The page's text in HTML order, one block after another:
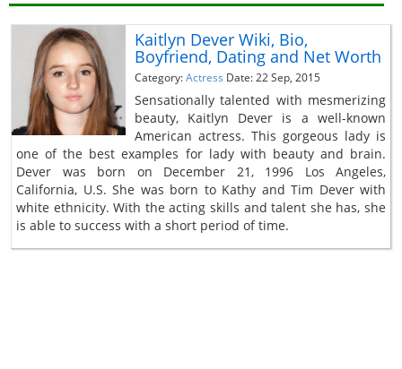
Kaitlyn Dever Wiki, Bio,
Boyfriend, Dating and Net Worth
Category:Actress Date: 22 Sep, 2015
Sensationally talented with mesmerizing
beauty, Kaitlyn Dever is a well-known
American actress. This gorgeous lady is
one of the best examples for lady with beauty and brain.
Dever was born on December 21, 1996 Los Angeles,
California, U.S. She was born to Kathy and Tim Dever with
white ethnicity. With the acting skills and talent she has, she
is able to success with a short period of time.